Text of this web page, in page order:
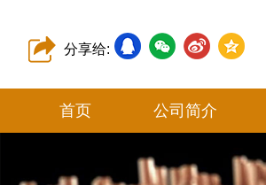
分享给:
首页 公司简介